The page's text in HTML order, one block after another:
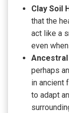
Clay Soil
that the
act like a
even
perhaps
in ancient
to adapt